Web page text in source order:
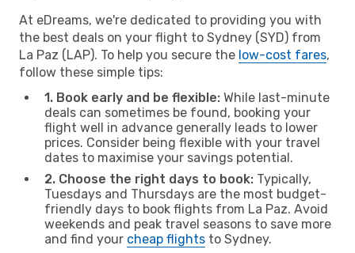
At eDreams, we're dedicated to providing you with
the best deals on your flight to Sydney (SYD) from
La Paz (LAP). To help you secure the low-cost fares,
follow these simple tips:
1. Book early and be flexible: While last-minute
deals can sometimes be found, booking your
flight well in advance generally leads to lower
prices. Consider being flexible with your travel
dates to maximise your savings potential.
2. Choose the right days to book: Typically,
Tuesdays and Thursdays are the most budget-
friendly days to book flights from La Paz. Avoid
weekends and peak travel seasons to save more
and find your cheap flights to Sydney.